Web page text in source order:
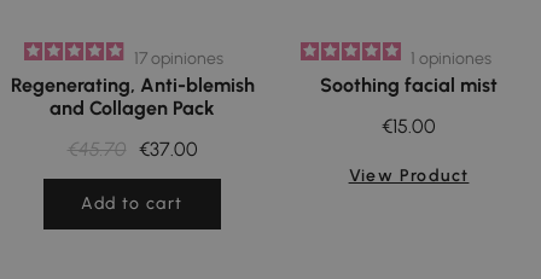
17opiniones
Regenerating, Anti-blemish
and Collagen Pack
€45.70 €37.00
Add to cart
1 opiniones
Soothing facial mist
€15.00
View Product